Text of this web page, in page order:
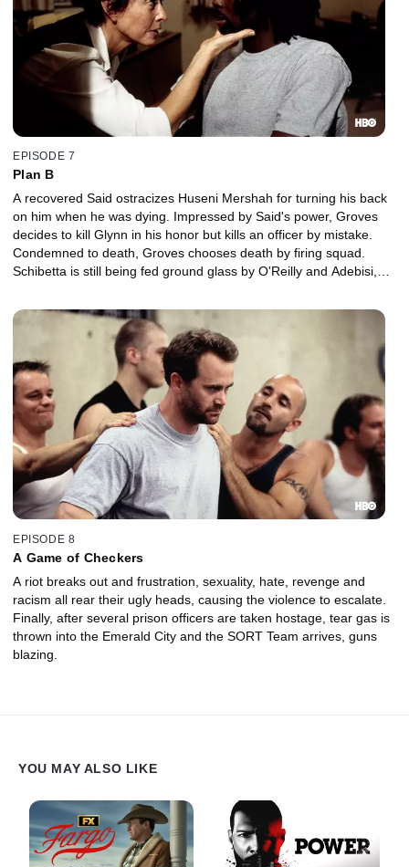
EPISODE 7
Plan B
A recovered Said ostracizes Huseni Mershah for turning his back
on him when he was dying. Impressed by Said's power, Groves
decides to kill Glynn in his honor but kills an officer by mistake.
Condemned to death, Groves chooses death by firing squad.
Schibetta is still being fed ground glass by O'Reilly and Adebisi,
EPISODE 8
A Game of Checkers
A riot breaks out and frustration, sexuality, hate, revenge and
racism all rear their ugly heads, causing the violence to escalate.
Finally, after several prison officers are taken hostage, tear gas is
thrown into the Emerald City and the SORT Team arrives, guns
blazing.
YOU MAY ALSO LIKE